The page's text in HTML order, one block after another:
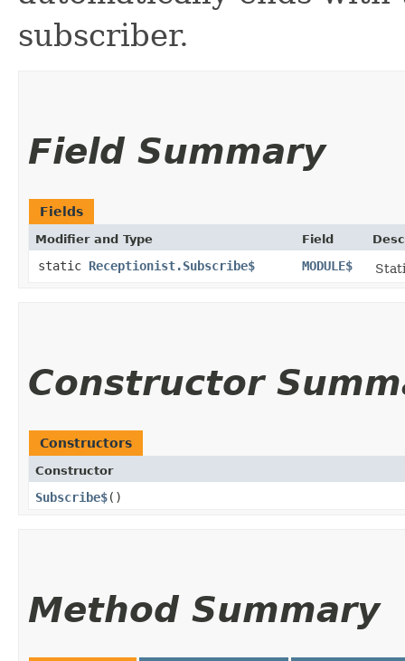
subscriber.
Field Summary
Fields
Modifier and Type Field
static Receptionist.Subscribe$ MODULE$
Constructor
Constructors
Constructor
Subscribe$()
Method Summary